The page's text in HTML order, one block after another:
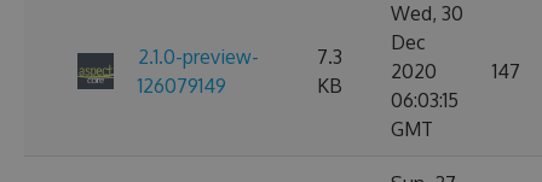
2.1.0-preview-
126079149
7.3
KB
Wed, 30
Dec
2020
06:03:15
GMT
147